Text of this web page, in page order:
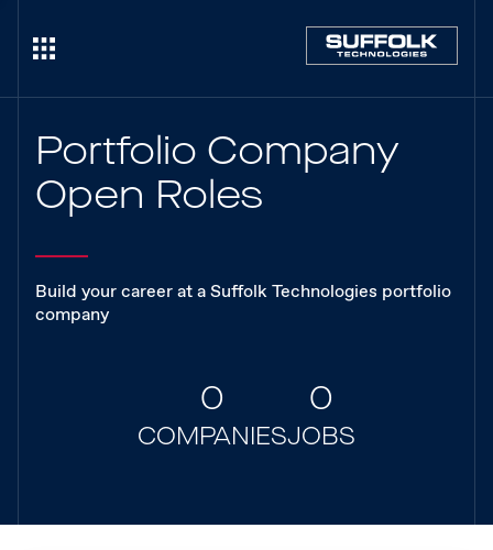
Portfolio Company
Open Roles
Build your career at a Suffolk Technologies portfolio
company
0
COMPANIES
0
JOBS